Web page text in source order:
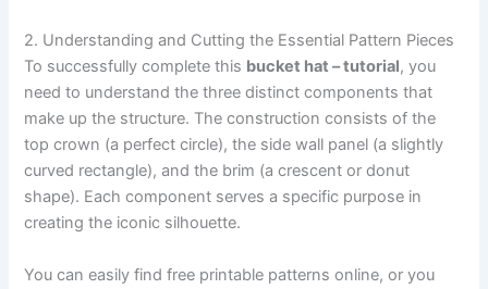
2. Understanding and Cutting the Essential Pattern Pieces
To successfully complete this bucket hat – tutorial, you
need to understand the three distinct components that
make up the structure. The construction consists of the
top crown (a perfect circle), the side wall panel (a slightly
curved rectangle), and the brim (a crescent or donut
shape). Each component serves a specific purpose in
creating the iconic silhouette.
You can easily find free printable patterns online, or you